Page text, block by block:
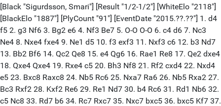
[Black "Sigurdsson, Smari"] [Result "1/2-1/2"] [WhiteElo "2118"]
[BlackElo "1887"] [PlyCount "91"] [EventDate "2015.??.??"] 1. d4
f5 2. g3 Nf6 3. Bg2 e6 4. Nf3 Be7 5. O-O O-O 6. c4 d6 7. Nc3
Ne4 8. Nxe4 fxe4 9. Ne1 d5 10. f3 exf3 11. Nxf3 c6 12. b3 Nd7
13. Bb2 Bf6 14. Qc2 Qe8 15. e4 Qg6 16. Rae1 Re8 17. Qe2 dxe4
18. Qxe4 Qxe4 19. Rxe4 c5 20. Bh3 Nf8 21. Rf2 cxd4 22. Nxd4
e5 23. Bxc8 Raxc8 24. Nb5 Rc6 25. Nxa7 Ra6 26. Nb5 Rxa2 27.
Bc3 Rxf2 28. Kxf2 Re6 29. Re1 Nd7 30. b4 Rc6 31. Rd1 Nb6 32.
c5 Nc8 33. Rd7 b6 34. Rc7 Rxc7 35. Nxc7 bxc5 36. bxc5 Kf7 37.